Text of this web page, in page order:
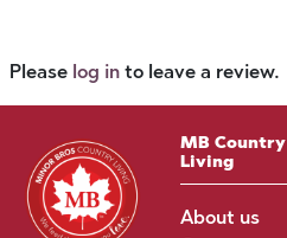
Please log in to leave a review.
MB Country
Living
About us